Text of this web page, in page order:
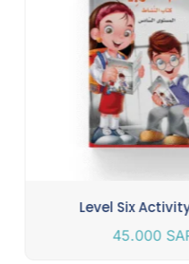
Level Six
45.000